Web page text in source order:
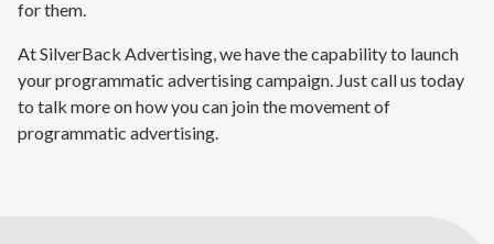
for them.
At SilverBack Advertising, we have the capability to launch
your programmatic advertising campaign. Just call us today
to talk more on how you can join the movement of
programmatic advertising.